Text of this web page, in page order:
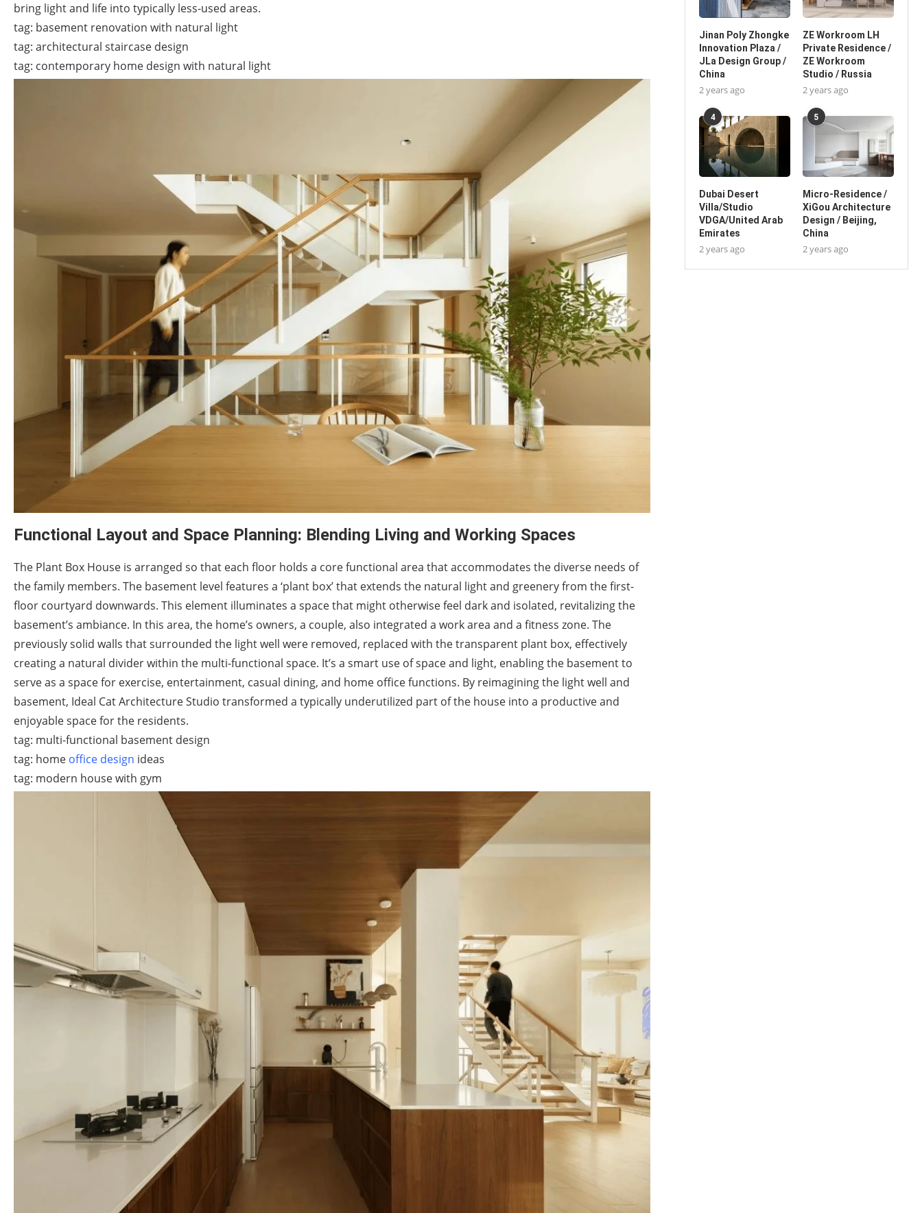
bring light and life into typically less-used areas.
tag: basement renovation with natural light
tag: architectural staircase design
tag: contemporary home design with natural light
Functional Layout and Space Planning: Blending Living and Working Spaces
The Plant Box House is arranged so that each floor holds a core functional area that accommodates the diverse needs of
the family members. The basement level features a ‘plant box’ that extends the natural light and greenery from the first-
floor courtyard downwards. This element illuminates a space that might otherwise feel dark and isolated, revitalizing the
basement’s ambiance. In this area, the home’s owners, a couple, also integrated a work area and a fitness zone. The
previously solid walls that surrounded the light well were removed, replaced with the transparent plant box, effectively
creating a natural divider within the multi-functional space. It’s a smart use of space and light, enabling the basement to
serve as a space for exercise, entertainment, casual dining, and home office functions. By reimagining the light well and
basement, Ideal Cat Architecture Studio transformed a typically underutilized part of the house into a productive and
enjoyable space for the residents.
tag: multi-functional basement design
tag: home office design ideas
tag: modern house with gym
Jinan Poly Zhongke
Innovation Plaza /
JLa Design Group /
China
2 years ago
ZE Workroom LH
Private Residence /
ZE Workroom
Studio / Russia
2 years ago
4
Dubai Desert
Villa/Studio
VDGA/United Arab
Emirates
2 years ago
5
Micro-Residence /
XiGou Architecture
Design / Beijing,
China
2 years ago